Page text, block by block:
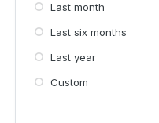
Last month
Last six months
Last year
Custom